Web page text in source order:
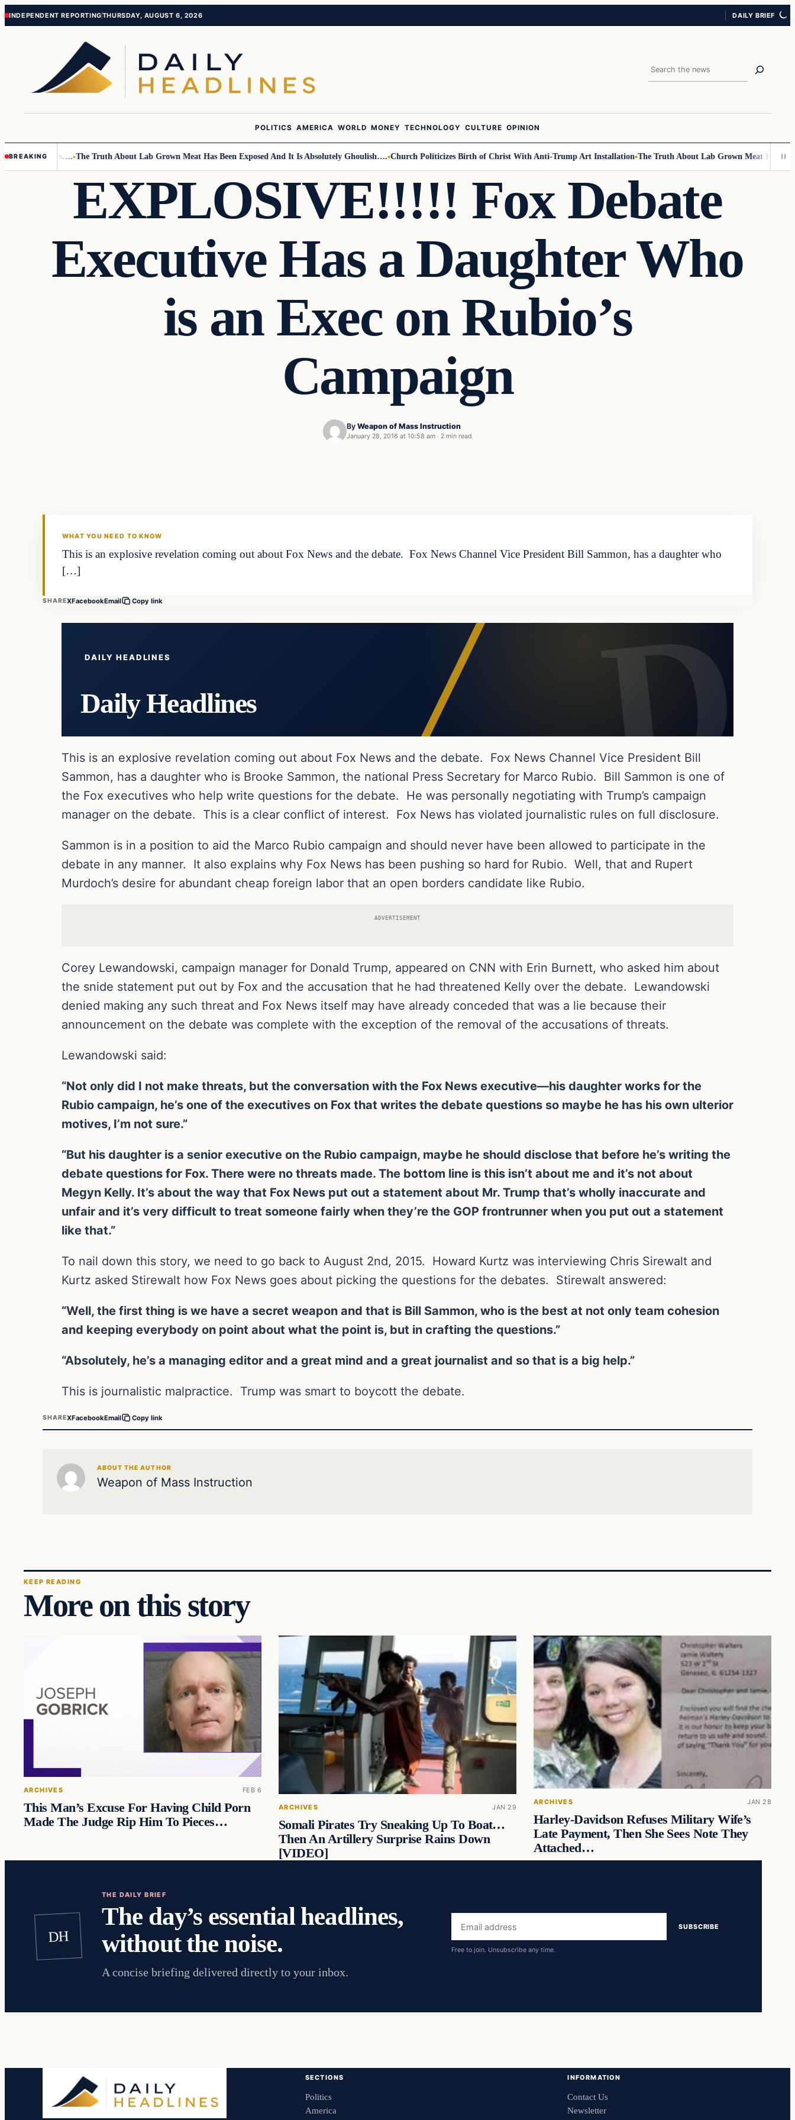
Skip
Skip
INDEPENDENT REPORTINGTHURSDAY, AUGUST 6, 2026 DAILY BRIEF
Search
POLITICS AMERICA WORLD MONEY TECHNOLOGY CULTURE OPINION
BREAKING
Children…. The Truth About Lab Grown Meat Has Been Exposed And It Is Absolutely Ghoulish…. Church Politicizes Birth of Christ With Anti-Trump Art Installation The Truth About Lab Grown Meat Has Been
EXPLOSIVE!!!!! Fox Debate
Executive Has a Daughter Who
is an Exec on Rubio’s
Campaign
By Weapon of Mass Instruction
January 28, 2016 at 10:58 am · 2 min read
WHAT YOU NEED TO KNOW
This is an explosive revelation coming out about Fox News and the debate. Fox News Channel Vice President Bill Sammon, has a daughter who
[…]
SHAREXFacebookEmail Copy link
DAILY HEADLINES
Daily Headlines
This is an explosive revelation coming out about Fox News and the debate. Fox News Channel Vice President Bill
Sammon, has a daughter who is Brooke Sammon, the national Press Secretary for Marco Rubio. Bill Sammon is one of
the Fox executives who help write questions for the debate. He was personally negotiating with Trump’s campaign
manager on the debate. This is a clear conflict of interest. Fox News has violated journalistic rules on full disclosure.
Sammon is in a position to aid the Marco Rubio campaign and should never have been allowed to participate in the
debate in any manner. It also explains why Fox News has been pushing so hard for Rubio. Well, that and Rupert
Murdoch’s desire for abundant cheap foreign labor that an open borders candidate like Rubio.
ADVERTISEMENT
Corey Lewandowski, campaign manager for Donald Trump, appeared on CNN with Erin Burnett, who asked him about
the snide statement put out by Fox and the accusation that he had threatened Kelly over the debate. Lewandowski
denied making any such threat and Fox News itself may have already conceded that was a lie because their
announcement on the debate was complete with the exception of the removal of the accusations of threats.
Lewandowski said:
“Not only did I not make threats, but the conversation with the Fox News executive—his daughter works for the
Rubio campaign, he’s one of the executives on Fox that writes the debate questions so maybe he has his own ulterior
motives, I’m not sure.”
“But his daughter is a senior executive on the Rubio campaign, maybe he should disclose that before he’s writing the
debate questions for Fox. There were no threats made. The bottom line is this isn’t about me and it’s not about
Megyn Kelly. It’s about the way that Fox News put out a statement about Mr. Trump that’s wholly inaccurate and
unfair and it’s very difficult to treat someone fairly when they’re the GOP frontrunner when you put out a statement
like that.”
To nail down this story, we need to go back to August 2nd, 2015. Howard Kurtz was interviewing Chris Sirewalt and
Kurtz asked Stirewalt how Fox News goes about picking the questions for the debates. Stirewalt answered:
“Well, the first thing is we have a secret weapon and that is Bill Sammon, who is the best at not only team cohesion
and keeping everybody on point about what the point is, but in crafting the questions.”
“Absolutely, he’s a managing editor and a great mind and a great journalist and so that is a big help.”
This is journalistic malpractice. Trump was smart to boycott the debate.
SHAREXFacebookEmail Copy link
ABOUT THE AUTHOR
Weapon of Mass Instruction
KEEP READING
More on this story
ARCHIVES FEB 6
This Man’s Excuse For Having Child Porn
Made The Judge Rip Him To Pieces…
ARCHIVES JAN 29
Somali Pirates Try Sneaking Up To Boat…
Then An Artillery Surprise Rains Down
[VIDEO]
ARCHIVES JAN 28
Harley-Davidson Refuses Military Wife’s
Late Payment, Then She Sees Note They
Attached…
DH
THE DAILY BRIEF
The day’s essential headlines,
without the noise.
A concise briefing delivered directly to your inbox.
Email
address
SUBSCRIBE
Free to join. Unsubscribe any time.
SECTIONS
Politics
America
INFORMATION
Contact Us
Newsletter